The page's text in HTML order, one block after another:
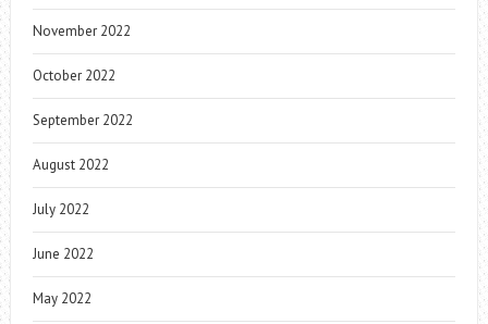
November 2022
October 2022
September 2022
August 2022
July 2022
June 2022
May 2022